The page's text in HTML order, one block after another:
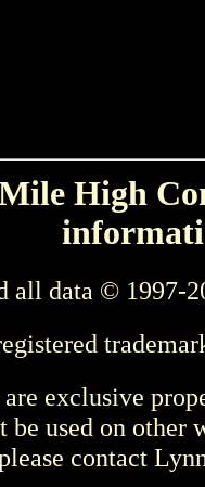
High
all data © 1997-
exclusive
be used on other
contact